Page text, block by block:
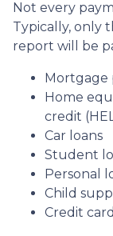
Not every
Typically, only
report will be
Mortgage
Home
credit
Car loans
Student
Personal
Child
Credit